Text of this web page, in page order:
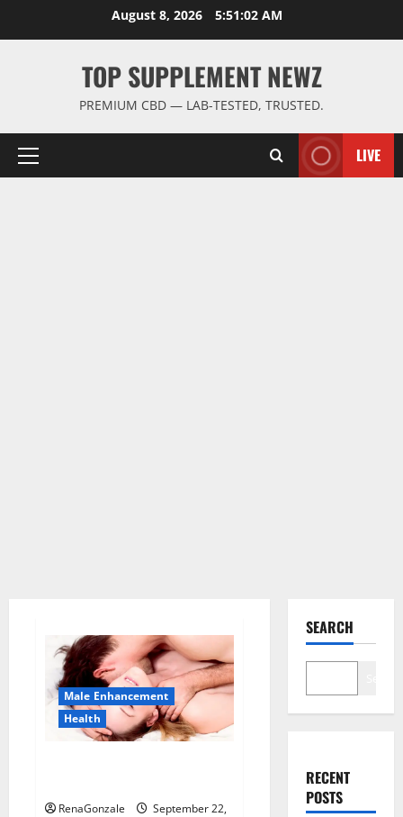
August 8, 2026 5:51:03 AM
TOP SUPPLEMENT NEWZ
PREMIUM CBD — LAB-TESTED, TRUSTED.
Primary
LIVE
Male Enhancement
Health
RenaGonzale
September 22,
SEARCH
RECENT
POSTS